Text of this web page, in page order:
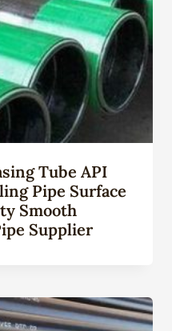
Tube API
Pipe Surface
Smooth
Supplier